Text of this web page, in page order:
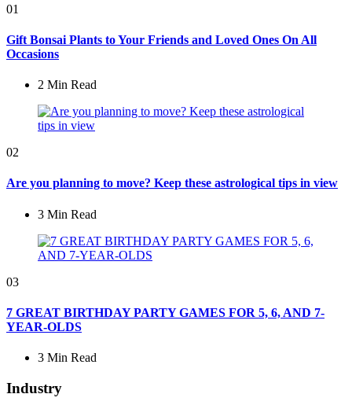
01
Gift Bonsai Plants to Your Friends and Loved Ones On All
Occasions
2 Min Read
02
Are you planning to move? Keep these astrological tips in view
3 Min Read
03
7 GREAT BIRTHDAY PARTY GAMES FOR 5, 6, AND 7-
YEAR-OLDS
3 Min Read
Industry